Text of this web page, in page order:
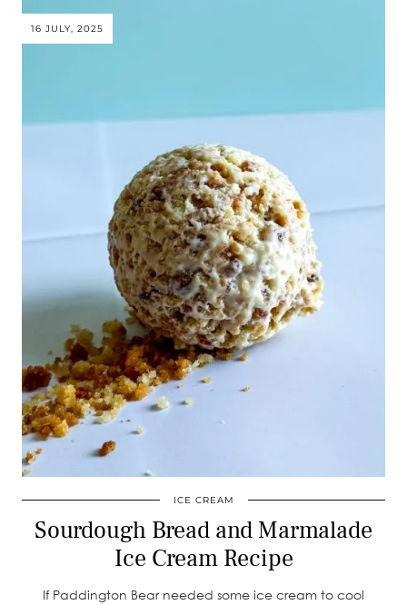
16 JULY, 2025
ICE CREAM
Sourdough Bread and Marmalade
Ice Cream Recipe
If Paddington Bear needed some ice cream to cool